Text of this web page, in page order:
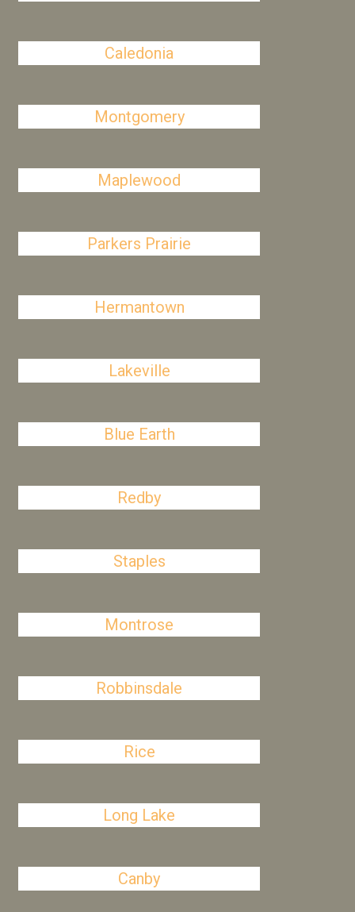
Caledonia
Montgomery
Maplewood
Parkers Prairie
Hermantown
Lakeville
Blue Earth
Redby
Staples
Montrose
Robbinsdale
Rice
Long Lake
Canby